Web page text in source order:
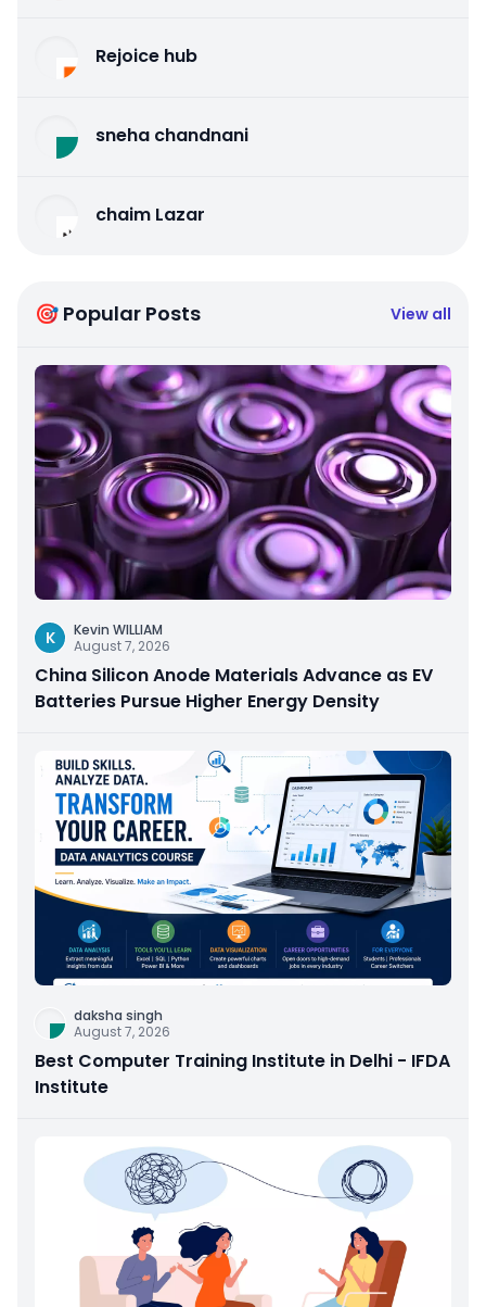
Rejoice hub
sneha chandnani
chaim Lazar
🎯 Popular Posts View all
K
Kevin WILLIAM
August 7, 2026
China Silicon Anode Materials Advance as EV
Batteries Pursue Higher Energy Density
daksha singh
August 7, 2026
Best Computer Training Institute in Delhi - IFDA
Institute